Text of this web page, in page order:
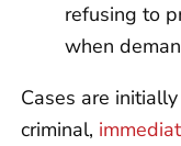
refusing to
when
Cases are
criminal,